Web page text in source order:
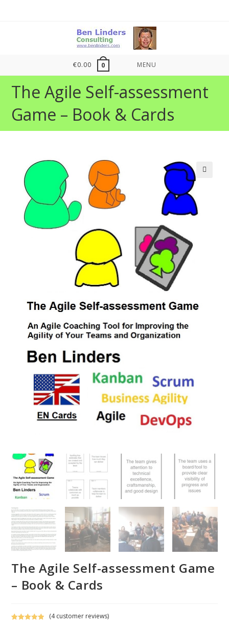
€0.00 0 MENU
The Agile Self-assessment
Game – Book & Cards
The Agile Self-assessment Game
– Book & Cards
(4customer reviews)